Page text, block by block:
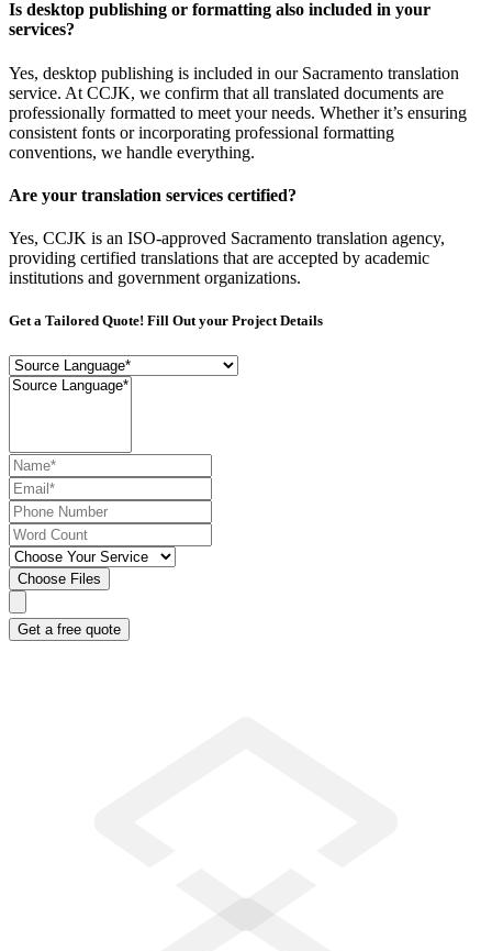
Is desktop publishing or formatting also included in your
services?
Yes, desktop publishing is included in our Sacramento translation
service. At CCJK, we confirm that all translated documents are
professionally formatted to meet your needs. Whether it’s ensuring
consistent fonts or incorporating professional formatting
conventions, we handle everything.
Are your translation services certified?
Yes, CCJK is an ISO-approved Sacramento translation agency,
providing certified translations that are accepted by academic
institutions and government organizations.
Get a Tailored Quote! Fill Out your Project Details
Choose Files